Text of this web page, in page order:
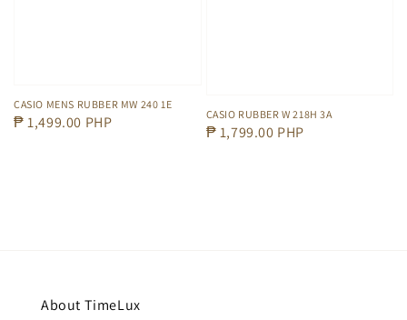
CASIO MENS RUBBER MW 240 1E
Regular
₱ 1,499.00 PHP CASIO RUBBER W 218H 3A
Regular
₱ 1,799.00 PHP
About TimeLux